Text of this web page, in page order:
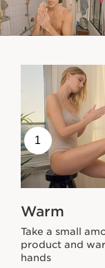
1
Warm
Take a small
product and
hands